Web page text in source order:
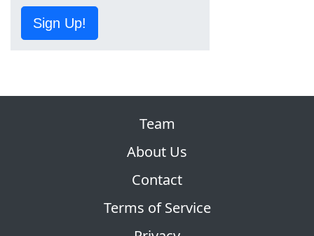
Sign Up!
Team
About Us
Contact
Terms of Service